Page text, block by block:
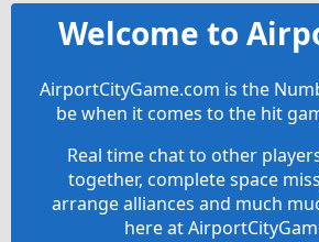
Welcome to
AirportCityGame.com is the
be when it comes to the hit
Real time chat to other
together, complete space
arrange alliances and much
here at